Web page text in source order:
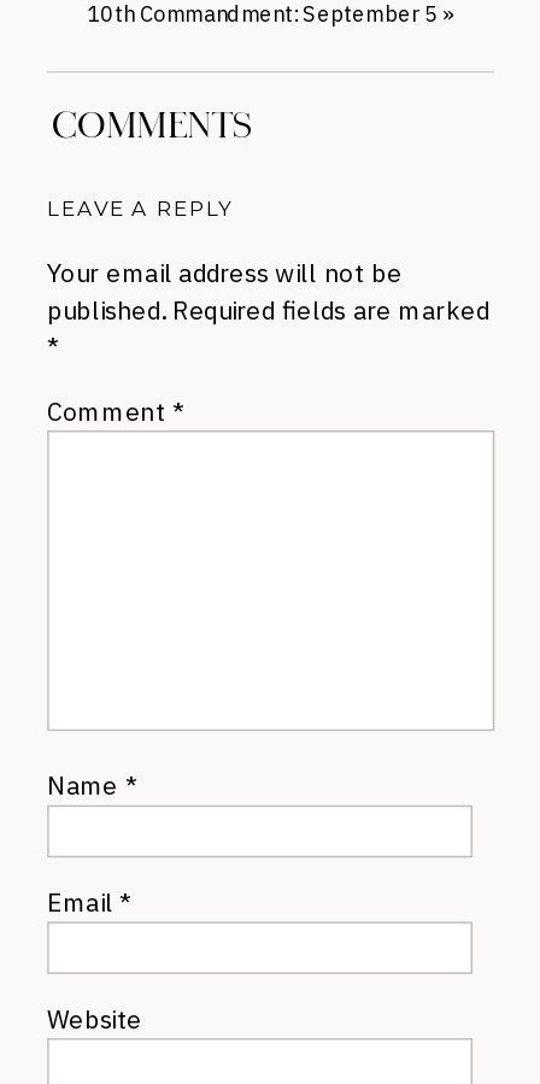
10th Commandment: September 5 »
COMMENTS
LEAVE A REPLY
Your email address will not be
published. Required fields are marked
*
Comment *
Name *
Email*
Website